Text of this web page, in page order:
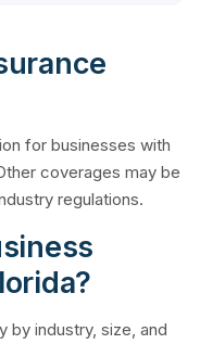
for businesses with
coverages may be
regulations.
by industry, size, and